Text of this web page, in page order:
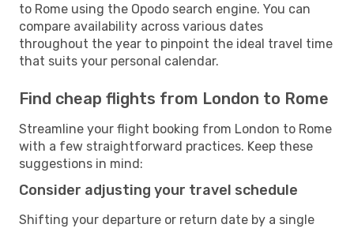
to Rome using the Opodo search engine. You can
compare availability across various dates
throughout the year to pinpoint the ideal travel time
that suits your personal calendar.
Find cheap flights from London to Rome
Streamline your flight booking from London to Rome
with a few straightforward practices. Keep these
suggestions in mind:
Consider adjusting your travel schedule
Shifting your departure or return date by a single